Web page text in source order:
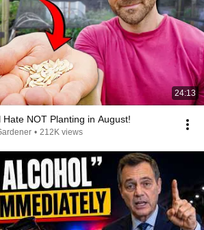
24:13
Hate NOT Planting in August!
• 212K views